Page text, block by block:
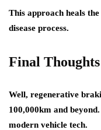
This approach heals
disease process.
Final Thoughts
Well, regenerative
100,000km and
modern vehicle tech.